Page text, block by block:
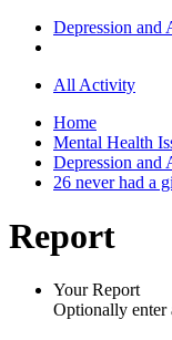
Depression and
All Activity
Home
Mental Health
Depression and
26 never had a
Report
Your Report
Optionally enter